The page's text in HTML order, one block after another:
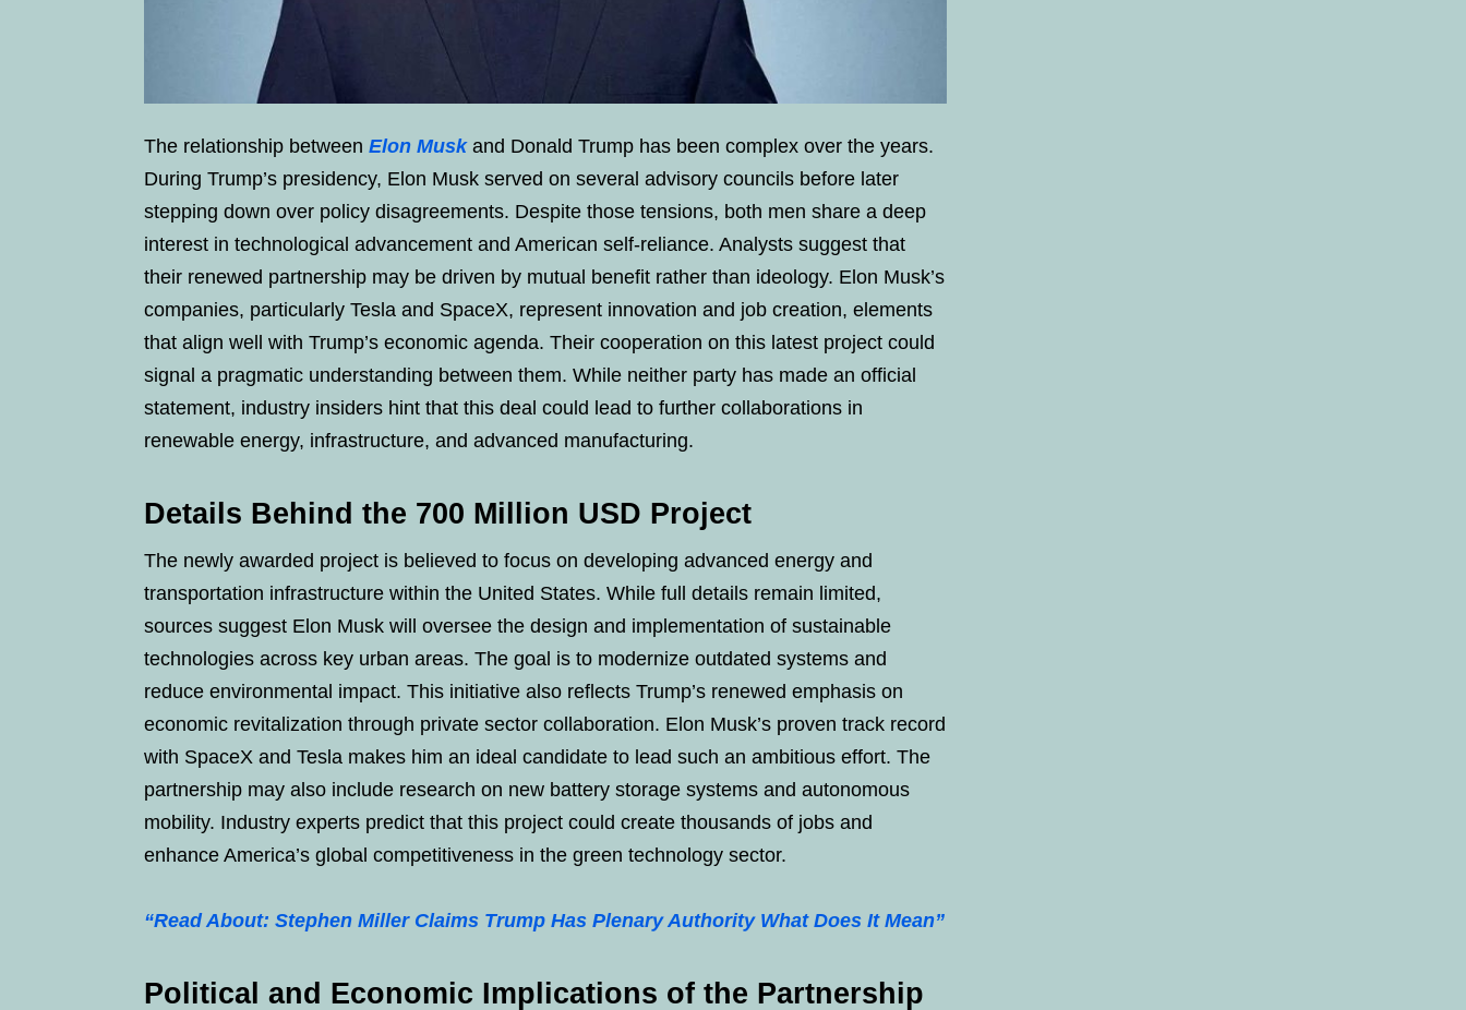
The relationship between Elon Muskand Donald Trump has been complex over the years.
During Trump’s presidency, Elon Musk served on several advisory councils before later
stepping down over policy disagreements. Despite those tensions, both men share a deep
interest in technological advancement and American self-reliance. Analysts suggest that
their renewed partnership may be driven by mutual benefit rather than ideology. Elon Musk’s
companies, particularly Tesla and SpaceX, represent innovation and job creation, elements
that align well with Trump’s economic agenda. Their cooperation on this latest project could
signal a pragmatic understanding between them. While neither party has made an official
statement, industry insiders hint that this deal could lead to further collaborations in
renewable energy, infrastructure, and advanced manufacturing.
Details Behind the 700 Million USD Project
The newly awarded project is believed to focus on developing advanced energy and
transportation infrastructure within the United States. While full details remain limited,
sources suggest Elon Musk will oversee the design and implementation of sustainable
technologies across key urban areas. The goal is to modernize outdated systems and
reduce environmental impact. This initiative also reflects Trump’s renewed emphasis on
economic revitalization through private sector collaboration. Elon Musk’s proven track record
with SpaceX and Tesla makes him an ideal candidate to lead such an ambitious effort. The
partnership may also include research on new battery storage systems and autonomous
mobility. Industry experts predict that this project could create thousands of jobs and
enhance America’s global competitiveness in the green technology sector.
“Read About: Stephen Miller Claims Trump Has Plenary Authority What Does It Mean”
Political and Economic Implications of the Partnership